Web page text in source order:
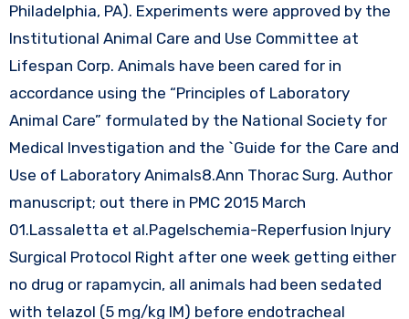
Philadelphia, PA). Experiments were approved by the
Institutional Animal Care and Use Committee at
Lifespan Corp. Animals have been cared for in
accordance using the “Principles of Laboratory
Animal Care” formulated by the National Society for
Medical Investigation and the `Guide for the Care and
Use of Laboratory Animals8.Ann Thorac Surg. Author
manuscript; out there in PMC 2015 March
01.Lassaletta et al.PageIschemia-Reperfusion Injury
Surgical Protocol Right after one week getting either
no drug or rapamycin, all animals had been sedated
with telazol (5 mg/kg IM) before endotracheal